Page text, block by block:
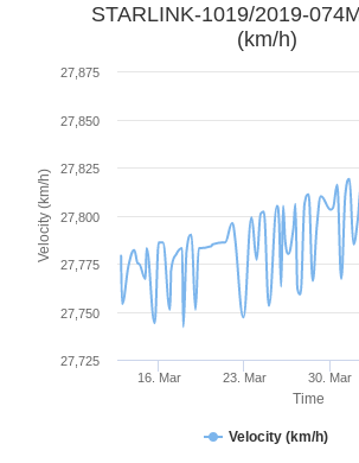
Time
Velocity (km/h)
STARLINK-1019/2019-
(km/h)
Velocity (km/h)
16. Mar 23. Mar 30. Mar
27,725
27,750
27,775
27,800
27,825
27,850
27,875